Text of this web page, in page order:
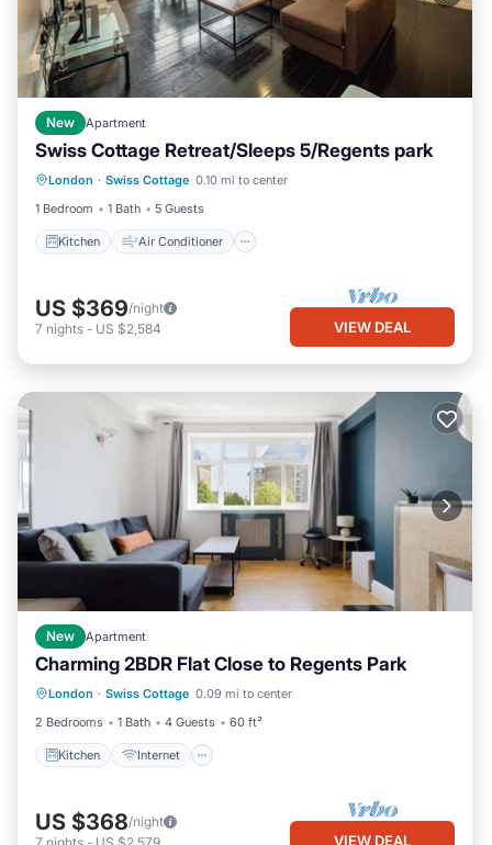
New Apartment
Swiss Cottage Retreat/Sleeps 5/Regents park
London · Swiss Cottage 0.10 mi to center
1 Bedroom
1 Bath 5 Guests
Kitchen Air Conditioner
Kitchen Air Conditioner
Internet
Child Friendly
US $369/night
7 nights - US $2,584 VIEW DEAL
New Apartment
Charming 2BDR Flat Close to Regents Park
London · Swiss Cottage 0.09 mi to center
2 Bedrooms
1 Bath 4 Guests 60 ft²
Kitchen Internet
Kitchen Internet
Child Friendly
Wheelchair Accessible
US $368/night
7 nights - US $2,579 VIEW DEAL